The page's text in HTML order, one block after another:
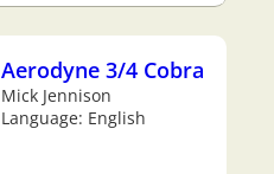
Aerodyne 3/4 Cobra
Mick Jennison
Language: English